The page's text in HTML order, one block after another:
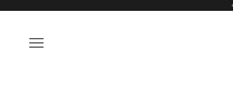
Navigation menu